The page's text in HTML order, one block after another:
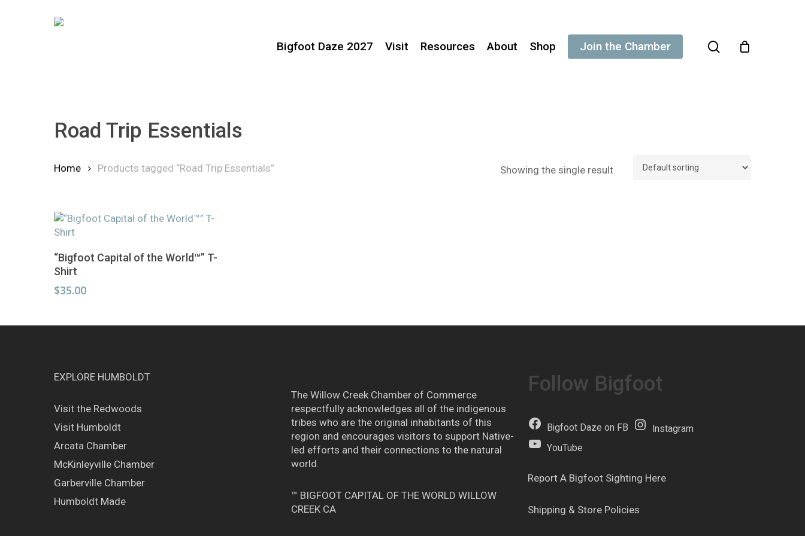
Bigfoot Daze 2027 Visit Resources About Shop Join the Chamber search
Road Trip Essentials
Showing the single result
Home Products tagged “Road Trip Essentials”
Select Options
product
has
multiple
options
on
product
page
“Bigfoot Capital of the World™” T-
Shirt
$35.00
EXPLORE HUMBOLDT
Visit the Redwoods
Visit Humboldt
Arcata Chamber
McKinleyville Chamber
Garberville Chamber
Humboldt Made
The Willow Creek Chamber of Commerce
respectfully acknowledges all of the indigenous
tribes who are the original inhabitants of this
region and encourages visitors to support Native-
led efforts and their connections to the natural
world.
™ BIGFOOT CAPITAL OF THE WORLD WILLOW
CREEK CA
Follow Bigfoot
Bigfoot Daze on FB
Instagram
YouTube
Report A Bigfoot Sighting Here
Shipping & Store Policies